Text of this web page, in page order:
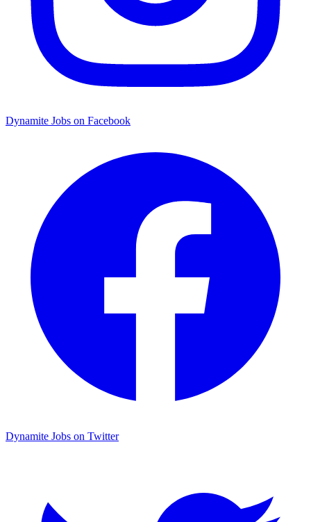
Dynamite Jobs on Facebook
Dynamite Jobs on Twitter